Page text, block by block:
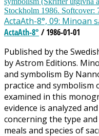
ActaAth-8°, 09: Minoan
ActaAth-8° / 1986-01-01
Published by the
by Astrom Editions.
and symbolism By
practice and
examined in this
evidence is analyzed
concerning the type
meals and species of